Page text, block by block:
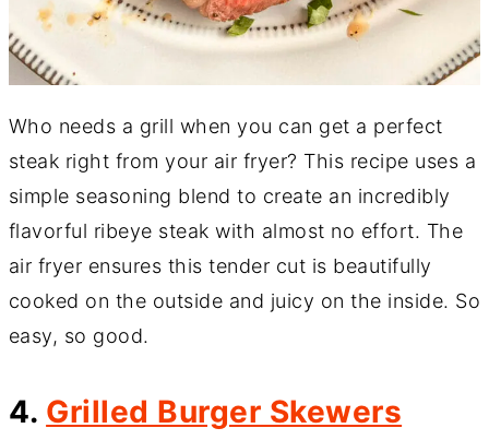
Who needs a grill when you can get a perfect
steak right from your air fryer? This recipe uses a
simple seasoning blend to create an incredibly
flavorful ribeye steak with almost no effort. The
air fryer ensures this tender cut is beautifully
cooked on the outside and juicy on the inside. So
easy, so good.
4. Grilled Burger Skewers